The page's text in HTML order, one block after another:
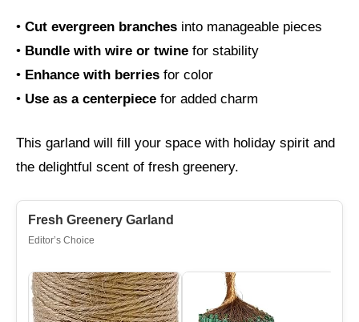
• Cut evergreen branches into manageable pieces
• Bundle with wire or twine for stability
• Enhance with berries for color
• Use as a centerpiece for added charm
This garland will fill your space with holiday spirit and
the delightful scent of fresh greenery.
Fresh Greenery Garland
Editor’s Choice